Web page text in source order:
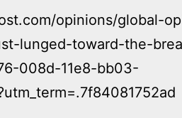
opinions/global-
lunged-toward-the-
008d-11e8-bb03-